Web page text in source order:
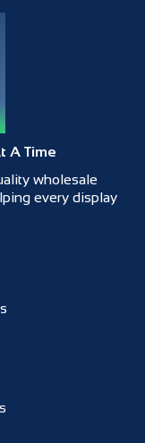
A Time
wholesale
every display